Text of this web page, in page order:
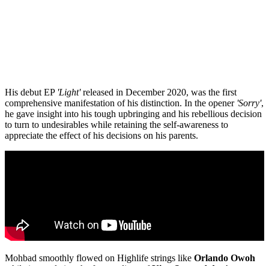
His debut EP 'Light'released in December 2020, was the first
comprehensive manifestation of his distinction. In the opener 'Sorry',
he gave insight into his tough upbringing and his rebellious decision
to turn to undesirables while retaining the self-awareness to
appreciate the effect of his decisions on his parents.
Mohbad smoothly flowed on Highlife strings like Orlando Owoh